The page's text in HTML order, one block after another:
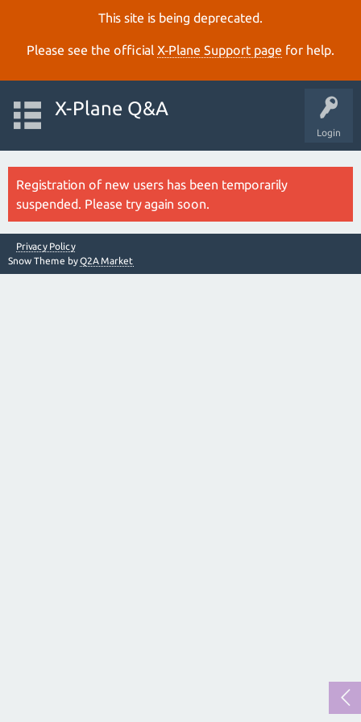
This site is being deprecated.
Please see the official X‑Plane Support page for help.
Login
X-Plane Q&A
Registration of new users has been temporarily
suspended. Please try again soon.
Privacy Policy
Snow Theme byQ2A Market